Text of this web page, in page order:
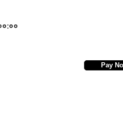
Pay